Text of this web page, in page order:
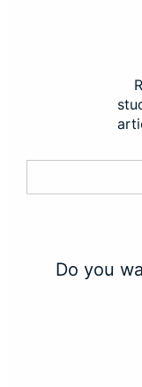
Do you